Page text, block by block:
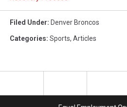
Filed Under: Denver Broncos
Categories: Sports, Articles